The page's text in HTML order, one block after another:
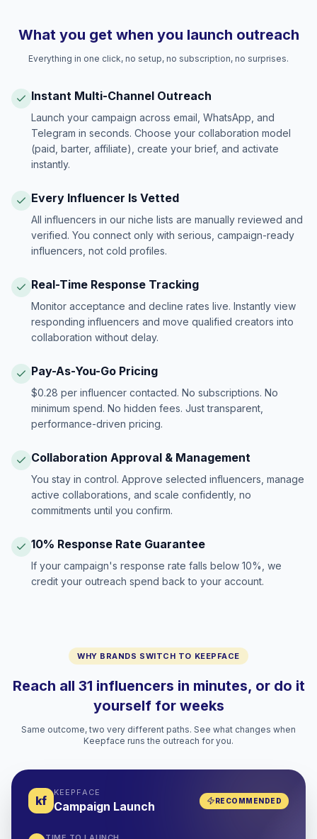
What you get when you launch outreach
Everything in one click, no setup, no subscription, no surprises.
Instant Multi-Channel Outreach
Launch your campaign across email, WhatsApp, and
Telegram in seconds. Choose your collaboration model
(paid, barter, affiliate), create your brief, and activate
instantly.
Every Influencer Is Vetted
All influencers in our niche lists are manually reviewed and
verified. You connect only with serious, campaign-ready
influencers, not cold profiles.
Real-Time Response Tracking
Monitor acceptance and decline rates live. Instantly view
responding influencers and move qualified creators into
collaboration without delay.
Pay-As-You-Go Pricing
$0.28 per influencer contacted. No subscriptions. No
minimum spend. No hidden fees. Just transparent,
performance-driven pricing.
Collaboration Approval & Management
You stay in control. Approve selected influencers, manage
active collaborations, and scale confidently, no
commitments until you confirm.
10% Response Rate Guarantee
If your campaign's response rate falls below 10%, we
credit your outreach spend back to your account.
WHY BRANDS SWITCH TO KEEPFACE
Reach all 31 influencers in minutes, or do it
yourself for weeks
Same outcome, two very different paths. See what changes when
Keepface runs the outreach for you.
kf
KEEPFACE
Campaign Launch RECOMMENDED